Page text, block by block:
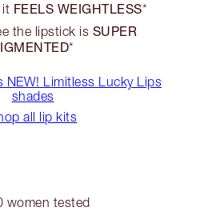
it FEELS WEIGHTLESS*
the lipstick is SUPER
*
NEW! Limitless Lucky Lips
shades
all lip kits
women tested